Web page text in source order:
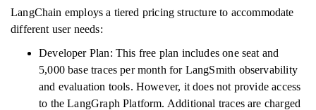
LangChain employs a tiered pricing structure to accommodate
different user needs:
Developer Plan: This free plan includes one seat and
5,000 base traces per month for LangSmith observability
and evaluation tools. However, it does not provide access
to the LangGraph Platform. Additional traces are charged